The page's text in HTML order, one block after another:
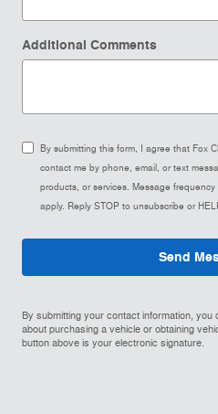
Additional Comments
By submitting this form, I agree that Fox
contact me by phone, email, or text
products, or services. Message
apply. Reply STOP to unsubscribe or
Send
By submitting your contact information,
about purchasing a vehicle or obtaining
button above is your electronic signature.